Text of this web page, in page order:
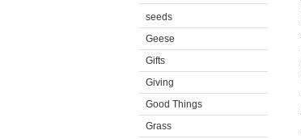
seeds
Geese
Gifts
Giving
Good Things
Grass